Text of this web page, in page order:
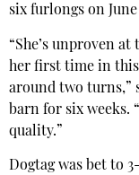
six furlongs on
“She’s unproven
her first time in
around two turns,”
barn for six weeks.
quality.”
Dogtag was bet to